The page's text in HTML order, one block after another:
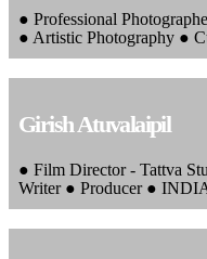
● Professional
● Artistic Photography ●
Girish Atuvalaipil
● Film Director - Tattva
Writer ● Producer ●